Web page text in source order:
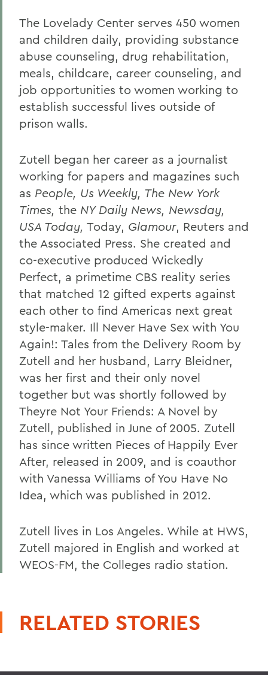
The Lovelady Center serves 450 women
and children daily, providing substance
abuse counseling, drug rehabilitation,
meals, childcare, career counseling, and
job opportunities to women working to
establish successful lives outside of
prison walls.
Zutell began her career as a journalist
working for papers and magazines such
as People, Us Weekly, The New York
Times, the NY Daily News, Newsday,
USA Today, Today, Glamour, Reuters and
the Associated Press. She created and
co-executive produced Wickedly
Perfect, a primetime CBS reality series
that matched 12 gifted experts against
each other to find Americas next great
style-maker. Ill Never Have Sex with You
Again!: Tales from the Delivery Room by
Zutell and her husband, Larry Bleidner,
was her first and their only novel
together but was shortly followed by
Theyre Not Your Friends: A Novel by
Zutell, published in June of 2005. Zutell
has since written Pieces of Happily Ever
After, released in 2009, and is coauthor
with Vanessa Williams of You Have No
Idea, which was published in 2012.
Zutell lives in Los Angeles. While at HWS,
Zutell majored in English and worked at
WEOS-FM, the Colleges radio station.
RELATED STORIES